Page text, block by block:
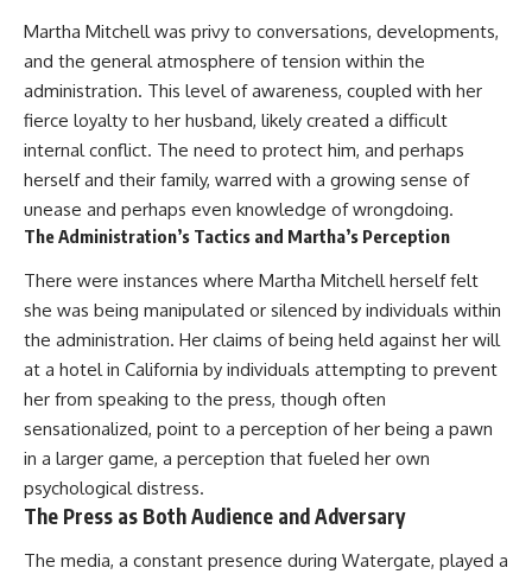
https://www.youtube.com/@Re
alLoreandOrder?
sub_confirmation=1]
(https://www.youtube.com/@Re
alLoreandOrder?
sub_confirmation=1)
archaeological discoveries,
ancient mysteries, and
our understanding of human
history.
---
## 👍 Support the Channel
If you enjoy evidence-based
history documentaries, consider
liking, subscribing, and sharing
this video. It helps us continue
producing deeply researched
forgotten past.
[https://www.youtube.com/@Re
sub_confirmation=1]
(https://www.youtube.com/@Re
alLoreandOrder?
sub_confirmation=1)
#DogDomestication
#AncientHistory #Archaeology
#IceAge #HistoryDocumentary
#ScienceDocumentary
#RealLoreAndOrder
Martha Mitchell was privy to conversations, developments,
and the general atmosphere of tension within the
administration. This level of awareness, coupled with her
fierce loyalty to her husband, likely created a difficult
internal conflict. The need to protect him, and perhaps
herself and their family, warred with a growing sense of
unease and perhaps even knowledge of wrongdoing.
The Administration’s Tactics and Martha’s Perception
There were instances where Martha Mitchell herself felt
she was being manipulated or silenced by individuals within
the administration. Her claims of being held against her will
at a hotel in California by individuals attempting to prevent
her from speaking to the press, though often
sensationalized, point to a perception of her being a pawn
in a larger game, a perception that fueled her own
psychological distress.
The Press as Both Audience and Adversary
The media, a constant presence during Watergate, played a